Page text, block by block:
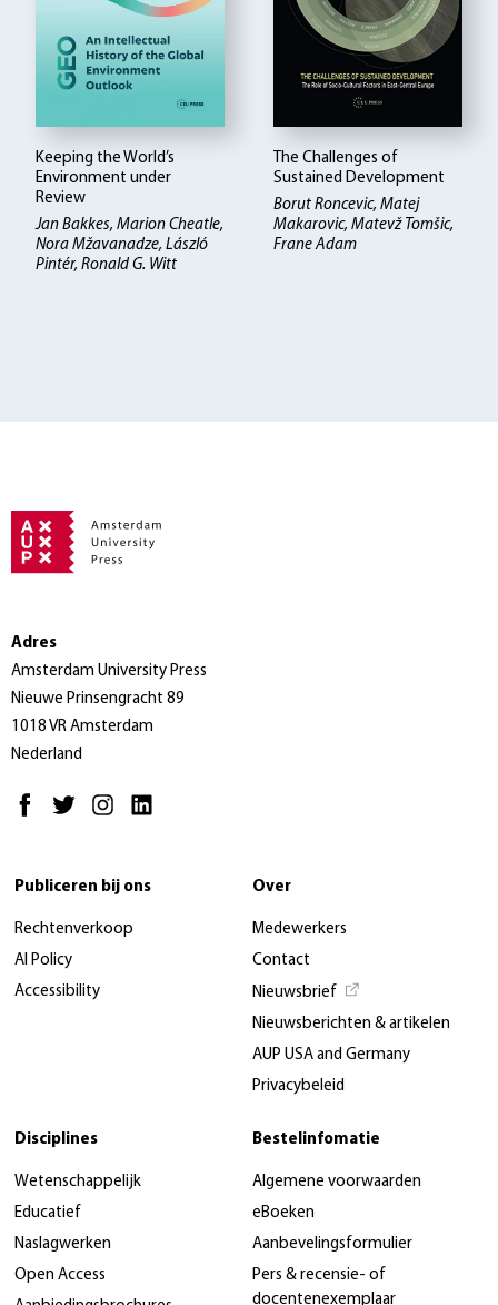
Keeping the World’s
Environment under
Review
Jan Bakkes, Marion Cheatle,
Nora Mžavanadze, László
Pintér, Ronald G. Witt
The Challenges of
Sustained Development
Borut Roncevic, Matej
Makarovic, Matevž Tomšic,
Frane Adam
Adres
Amsterdam University Press
Nieuwe Prinsengracht 89
1018 VR Amsterdam
Nederland
Publiceren bij ons
Rechtenverkoop
AI Policy
Accessibility
Over
Medewerkers
Contact
Nieuwsbrief
Nieuwsberichten & artikelen
AUP USA and Germany
Privacybeleid
Disciplines
Wetenschappelijk
Educatief
Naslagwerken
Open Access
Bestelinfomatie
Algemene voorwaarden
eBoeken
Aanbevelingsformulier
Pers & recensie- of
docentenexemplaar